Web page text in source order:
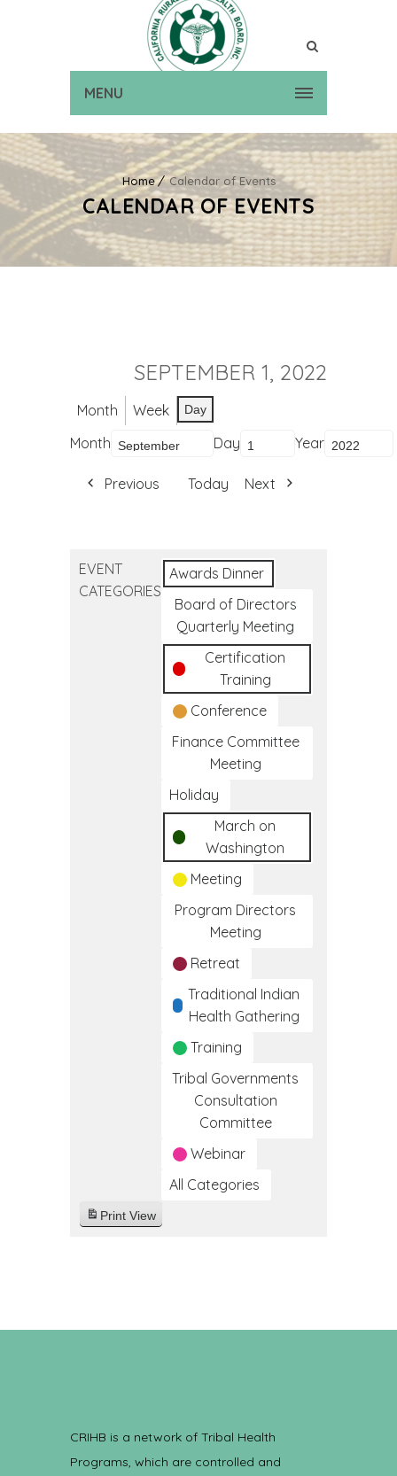
MENU
Home Calendar of Events
CALENDAR OF EVENTS
SEPTEMBER 1, 2022
Month Week Day
Month Day Year
Previous Today Next
EVENT
CATEGORIES
Awards Dinner
Board of Directors
Quarterly Meeting
Certification
Training
Conference
Finance Committee
Meeting
Holiday
March on
Washington
Meeting
Program Directors
Meeting
Retreat
Traditional Indian
Health Gathering
Training
Tribal Governments
Consultation
Committee
Webinar
All Categories
Print View
CRIHB is a network of Tribal Health
Programs, which are controlled and